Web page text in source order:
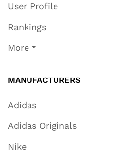
User Profile
Rankings
More
MANUFACTURERS
Adidas
Adidas Originals
Nike